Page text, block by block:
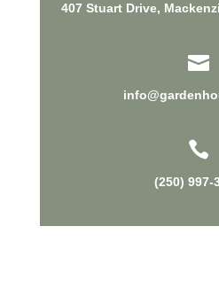
407 Stuart Drive,


(250) 997-